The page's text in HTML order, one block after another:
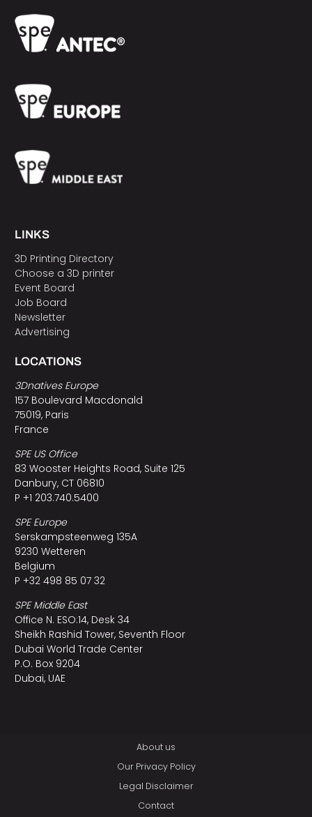
LINKS
3D Printing Directory
Choose a 3D printer
Event Board
Job Board
Newsletter
Advertising
LOCATIONS
3Dnatives Europe
157 Boulevard Macdonald
75019, Paris
France
SPE US Office
83 Wooster Heights Road, Suite 125
Danbury, CT 06810
P +1 203.740.5400
SPE Europe
Serskampsteenweg 135A
9230 Wetteren
Belgium
P +32 498 85 07 32
SPE Middle East
Office N. ESO:14, Desk 34
Sheikh Rashid Tower, Seventh Floor
Dubai World Trade Center
P.O. Box 9204
Dubai, UAE
About us
Our Privacy Policy
Legal Disclaimer
Contact